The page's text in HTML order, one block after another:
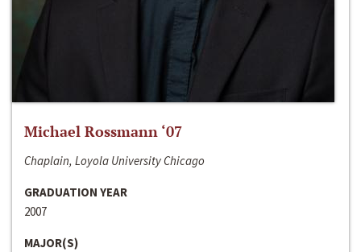
Michael Rossmann ‘07
Chaplain, Loyola University Chicago
GRADUATION YEAR
2007
MAJOR(S)